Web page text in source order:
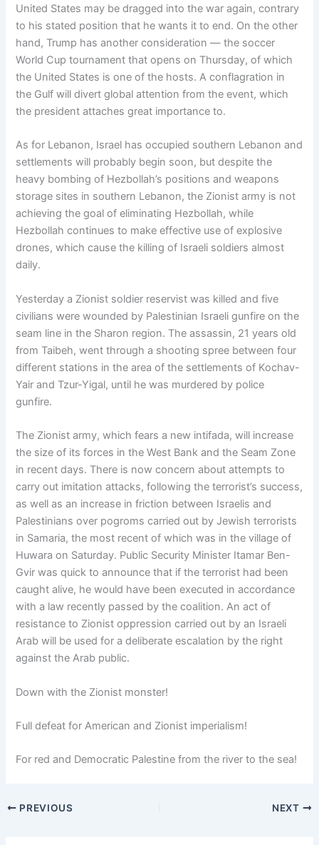
United States may be dragged into the war again, contrary
to his stated position that he wants it to end. On the other
hand, Trump has another consideration — the soccer
World Cup tournament that opens on Thursday, of which
the United States is one of the hosts. A conflagration in
the Gulf will divert global attention from the event, which
the president attaches great importance to.
As for Lebanon, Israel has occupied southern Lebanon and
settlements will probably begin soon, but despite the
heavy bombing of Hezbollah’s positions and weapons
storage sites in southern Lebanon, the Zionist army is not
achieving the goal of eliminating Hezbollah, while
Hezbollah continues to make effective use of explosive
drones, which cause the killing of Israeli soldiers almost
daily.
Yesterday a Zionist soldier reservist was killed and five
civilians were wounded by Palestinian Israeli gunfire on the
seam line in the Sharon region. The assassin, 21 years old
from Taibeh, went through a shooting spree between four
different stations in the area of the settlements of Kochav-
Yair and Tzur-Yigal, until he was murdered by police
gunfire.
The Zionist army, which fears a new intifada, will increase
the size of its forces in the West Bank and the Seam Zone
in recent days. There is now concern about attempts to
carry out imitation attacks, following the terrorist’s success,
as well as an increase in friction between Israelis and
Palestinians over pogroms carried out by Jewish terrorists
in Samaria, the most recent of which was in the village of
Huwara on Saturday. Public Security Minister Itamar Ben-
Gvir was quick to announce that if the terrorist had been
caught alive, he would have been executed in accordance
with a law recently passed by the coalition. An act of
resistance to Zionist oppression carried out by an Israeli
Arab will be used for a deliberate escalation by the right
against the Arab public.
Down with the Zionist monster!
Full defeat for American and Zionist imperialism!
For red and Democratic Palestine from the river to the sea!
PREVIOUS NEXT